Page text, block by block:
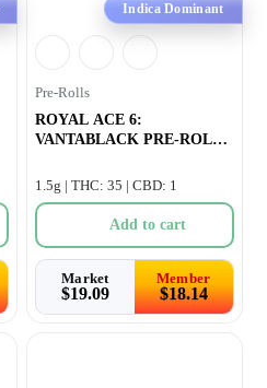
Indica Dominant
Pre-Rolls
ROYAL ACE 6:
VANTABLACK PRE-ROLL
1.5g | THC: 35 | CBD: 1
Add to cart
Market
$19.09
Member
$18.14